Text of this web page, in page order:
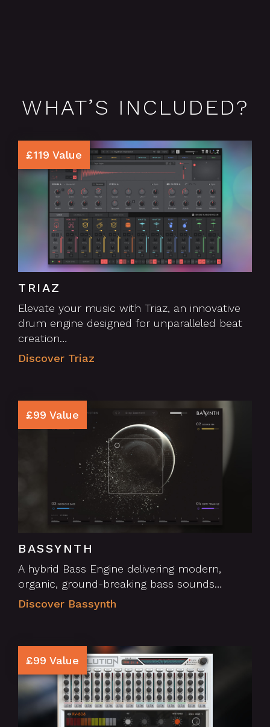
WHAT’S INCLUDED?
£119 Value
TRIAZ
Elevate your music with Triaz, an innovative
drum engine designed for unparalleled beat
creation…
Discover Triaz
£99 Value
BASSYNTH
A hybrid Bass Engine delivering modern,
organic, ground-breaking bass sounds…
Discover Bassynth
£99 Value